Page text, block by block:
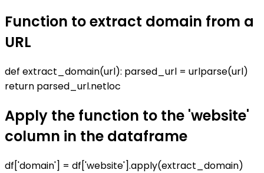
Function to extract domain from a
URL
def extract_domain(url): parsed_url = urlparse(url)
return parsed_url.netloc
Apply the function to the 'website'
column in the dataframe
df['domain'] = df['website'].apply(extract_domain)